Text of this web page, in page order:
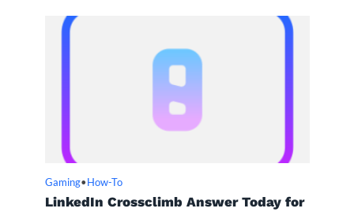
Gaming• How-To
LinkedIn Crossclimb Answer Today for